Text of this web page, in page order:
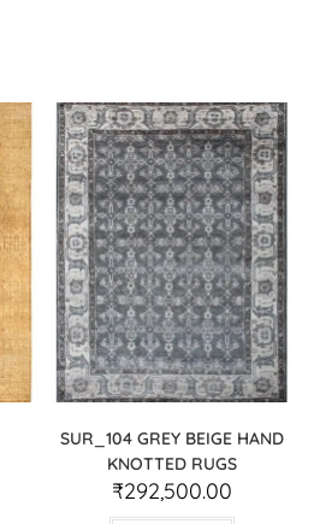
SUR_104 GREY BEIGE HAND
KNOTTED RUGS
₹292,500.00